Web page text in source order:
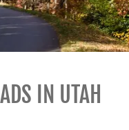
IN UTAH